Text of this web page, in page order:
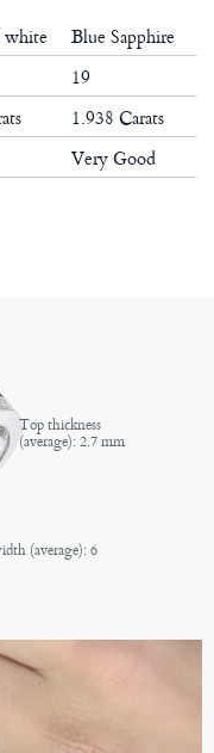
Blue Sapphire
19
1.938 Carats
Very Good
Top thickness
(average): 2.7 mm
(average): 6